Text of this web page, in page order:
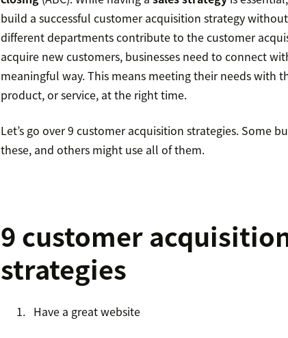
build a successful customer acquisition strategy
different departments contribute to the customer
acquire new customers, businesses need to connect
meaningful way. This means meeting their needs with
product, or service, at the right time.
Let’s go over 9 customer acquisition strategies. Some
these, and others might use all of them.
9 customer
strategies
Have a great website